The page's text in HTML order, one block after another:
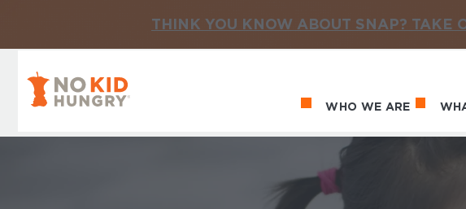
THINK YOU KNOW ABOUT SNAP? TAKE
Main
WHO WE ARE